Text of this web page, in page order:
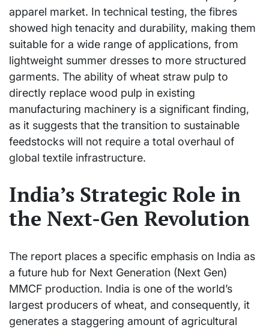
apparel market. In technical testing, the fibres
showed high tenacity and durability, making them
suitable for a wide range of applications, from
lightweight summer dresses to more structured
garments. The ability of wheat straw pulp to
directly replace wood pulp in existing
manufacturing machinery is a significant finding,
as it suggests that the transition to sustainable
feedstocks will not require a total overhaul of
global textile infrastructure.
India’s Strategic Role in
the Next-Gen Revolution
The report places a specific emphasis on India as
a future hub for Next Generation (Next Gen)
MMCF production. India is one of the world’s
largest producers of wheat, and consequently, it
generates a staggering amount of agricultural